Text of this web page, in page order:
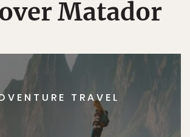
Matador
TRAVEL